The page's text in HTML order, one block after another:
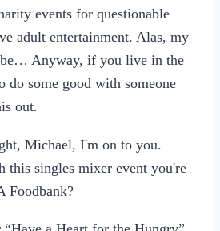
events for questionable
adult entertainment. Alas, my
be… Anyway, if you live in the
do some good with someone
out.
Michael, I'm on to you.
this singles mixer event you're
Foodbank?